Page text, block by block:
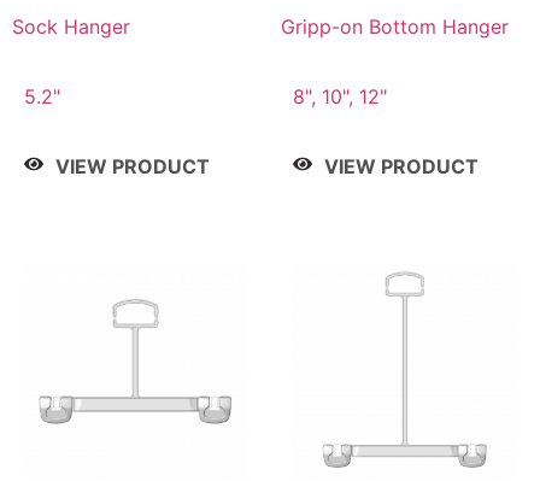
Sock Hanger
5.2"
VIEW PRODUCT
Gripp-on Bottom Hanger
8", 10", 12"
VIEW PRODUCT